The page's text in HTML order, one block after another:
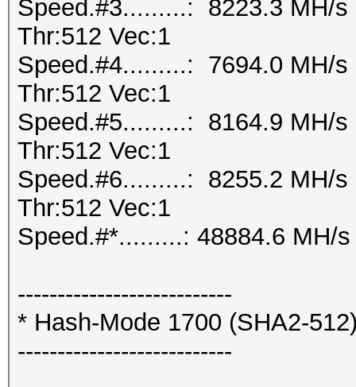
Speed.#3.........: 8223.3 MH/s
Thr:512 Vec:1
Speed.#4.........: 7694.0 MH/s
Thr:512 Vec:1
Speed.#5.........: 8164.9 MH/s
Thr:512 Vec:1
Speed.#6.........: 8255.2 MH/s
Thr:512 Vec:1
Speed.#*.........: 48884.6 MH/s
---------------------------
* Hash-Mode 1700 (SHA2-
---------------------------